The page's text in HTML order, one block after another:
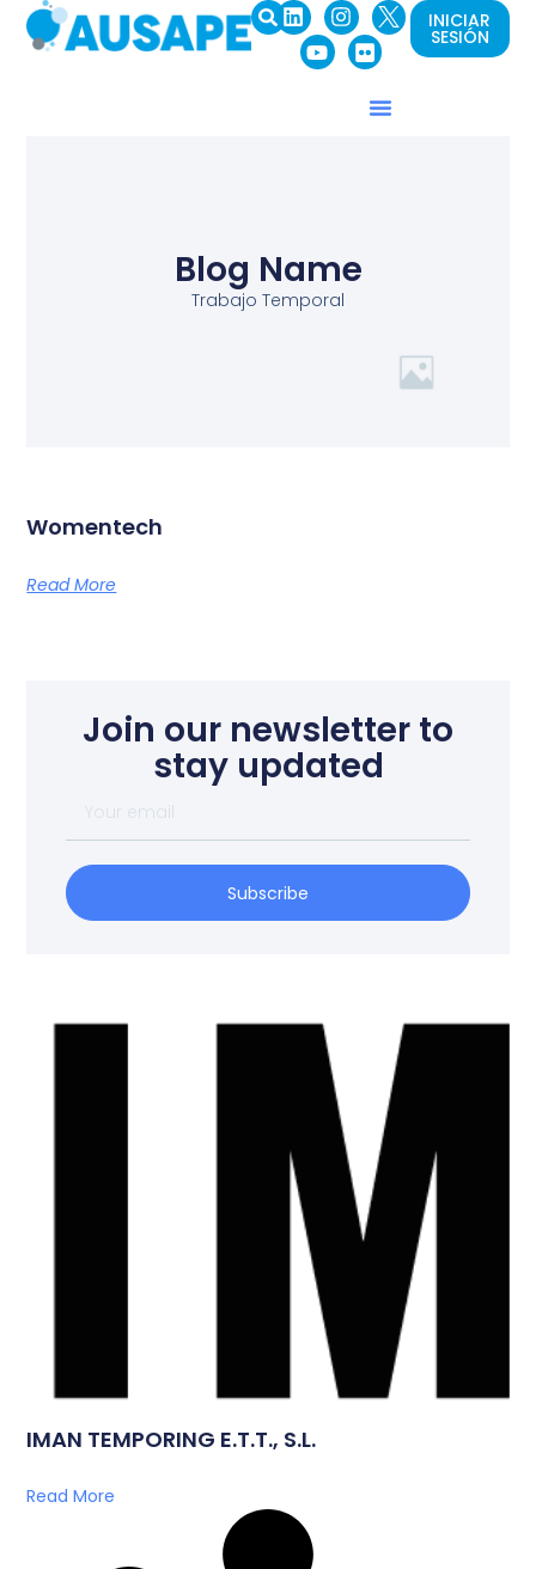
INICIAR
SESIÓN
Blog Name
Trabajo Temporal
Womentech
Read More
Join our newsletter to
stay updated
Subscribe
IMAN TEMPORING E.T.T., S.L.
Read More